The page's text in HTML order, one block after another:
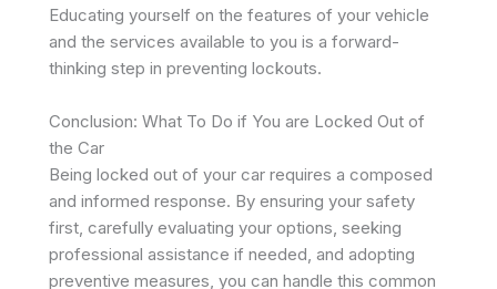
Educating yourself on the features of your vehicle
and the services available to you is a forward-
thinking step in preventing lockouts.
Conclusion: What To Do if You are Locked Out of
the Car
Being locked out of your car requires a composed
and informed response. By ensuring your safety
first, carefully evaluating your options, seeking
professional assistance if needed, and adopting
preventive measures, you can handle this common